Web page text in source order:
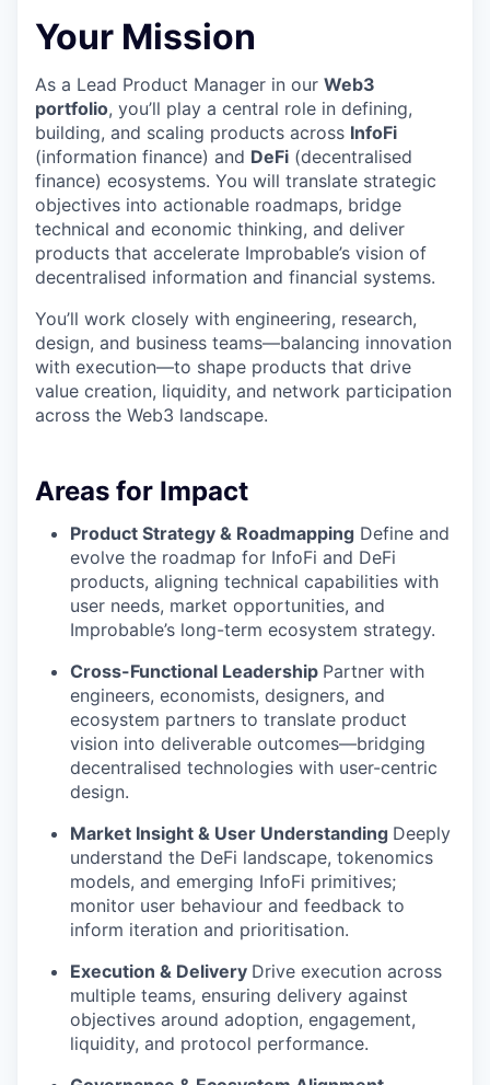
Your Mission
As a Lead Product Manager in our Web3
portfolio, you’ll play a central role in defining,
building, and scaling products across InfoFi
(information finance) and DeFi (decentralised
finance) ecosystems. You will translate strategic
objectives into actionable roadmaps, bridge
technical and economic thinking, and deliver
products that accelerate Improbable’s vision of
decentralised information and financial systems.
You’ll work closely with engineering, research,
design, and business teams—balancing innovation
with execution—to shape products that drive
value creation, liquidity, and network participation
across the Web3 landscape.
Areas for Impact
Product Strategy & Roadmapping Define and
evolve the roadmap for InfoFi and DeFi
products, aligning technical capabilities with
user needs, market opportunities, and
Improbable’s long-term ecosystem strategy.
Cross-Functional Leadership Partner with
engineers, economists, designers, and
ecosystem partners to translate product
vision into deliverable outcomes—bridging
decentralised technologies with user-centric
design.
Market Insight & User Understanding Deeply
understand the DeFi landscape, tokenomics
models, and emerging InfoFi primitives;
monitor user behaviour and feedback to
inform iteration and prioritisation.
Execution & Delivery Drive execution across
multiple teams, ensuring delivery against
objectives around adoption, engagement,
liquidity, and protocol performance.